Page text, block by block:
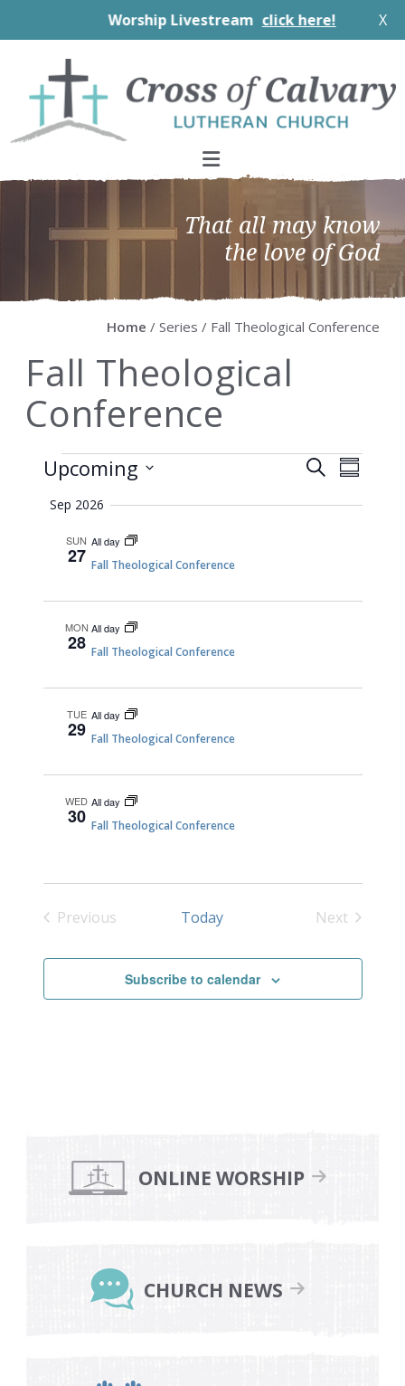
Worship Livestream click here! X
primary
navigation
main
content
primary
sidebar
footer
That all may know
the love of God
Home / Series / Fall Theological Conference
Fall Theological
Conference
Events
Events
SearchSummary
Upcoming
date.
Sep 2026
SUN
27
All day
Fall Theological Conference
MON
28
All day
Fall Theological Conference
TUE
29
All day
Fall Theological Conference
WED
30
All day
Fall Theological Conference
Previous
Today
Next
Subscribe to calendar
Sidebar
ONLINE WORSHIP
CHURCH NEWS